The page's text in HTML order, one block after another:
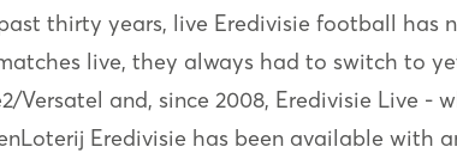
thirty years, live Eredivisie football has
live, they always had to switch to
Versatel and, since 2008, Eredivisie Live -
Eredivisie has been available with